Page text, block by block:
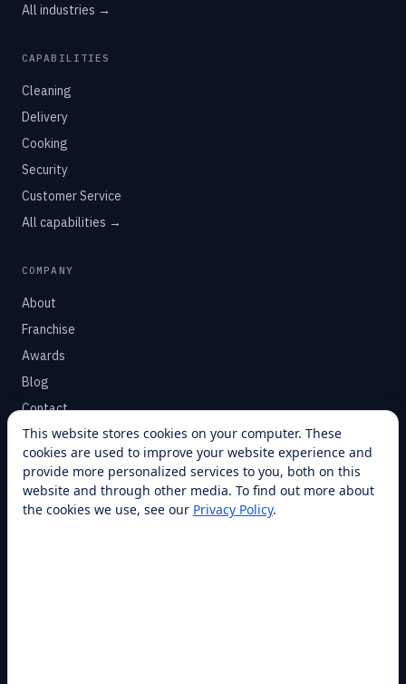
All industries →
CAPABILITIES
Cleaning
Delivery
Cooking
Security
Customer Service
All capabilities →
COMPANY
About
Franchise
Awards
Blog
Contact
SUPPORT
Help Center
Service Plans
This website stores cookies on your computer. These
cookies are used to improve your website experience and
provide more personalized services to you, both on this
website and through other media. To find out more about
the cookies we use, see our Privacy Policy.